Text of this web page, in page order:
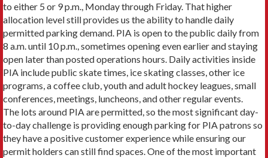
to either 5 or 9 p.m., Monday through Friday. That higher
allocation level still provides us the ability to handle daily
permitted parking demand. PIA is open to the public daily from
8 a.m. until 10 p.m., sometimes opening even earlier and staying
open later than posted operations hours. Daily activities inside
PIA include public skate times, ice skating classes, other ice
programs, a coffee club, youth and adult hockey leagues, small
conferences, meetings, luncheons, and other regular events.
The lots around PIA are permitted, so the most significant day-
to-day challenge is providing enough parking for PIA patrons so
they have a positive customer experience while ensuring our
permit holders can still find spaces. One of the most important